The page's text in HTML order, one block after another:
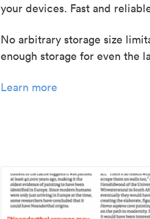
your devices. Fast and
No arbitrary storage size
enough storage for even the
Learn more